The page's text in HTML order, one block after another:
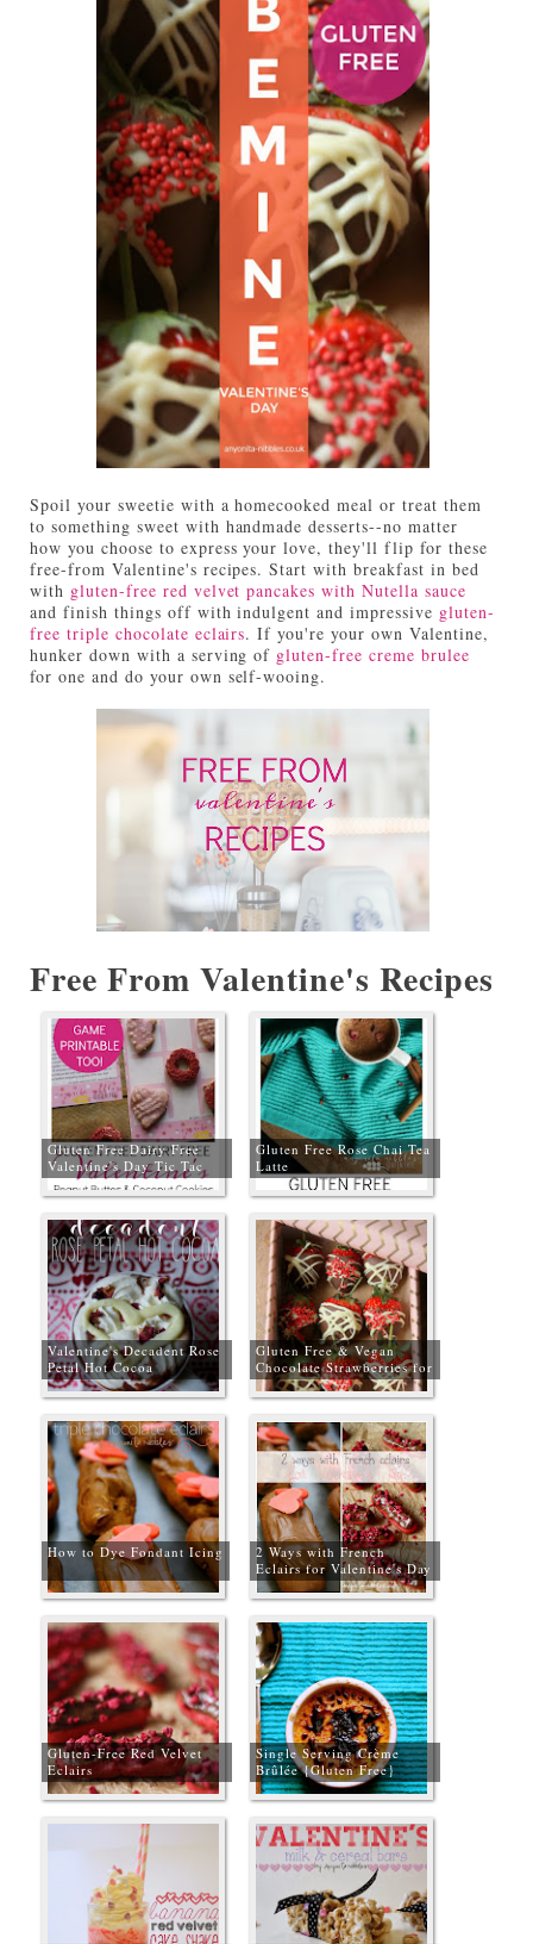
Spoil your sweetie with a homecooked meal or treat them
to something sweet with handmade desserts--no matter
how you choose to express your love, they'll flip for these
free-from Valentine's recipes. Start with breakfast in bed
with gluten-free red velvet pancakes with Nutella sauce
and finish things off with indulgent and impressive gluten-
free triple chocolate eclairs. If you're your own Valentine,
hunker down with a serving of gluten-free creme brulee
for one and do your own self-wooing.
Free From Valentine's Recipes
Gluten Free Dairy Free
Valentine's Day Tic Tac
Toe Cookies + Free
Gameboard
Gluten Free Rose Chai Tea
Latte
Valentine's Decadent Rose
Petal Hot Cocoa
Gluten Free & Vegan
Chocolate Strawberries for
Valentine's Day
How to Dye Fondant Icing
2 Ways with French
Eclairs for Valentine's Day
Gluten-Free Red Velvet
Eclairs
Single Serving Crème
Brûlée {Gluten Free}